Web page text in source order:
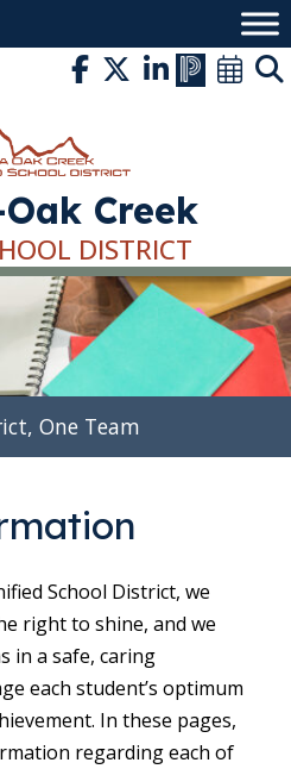
Creek
DISTRICT
One Team
School District, we
right to shine, and we
in a safe, caring
each student’s optimum
In these pages,
regarding each of